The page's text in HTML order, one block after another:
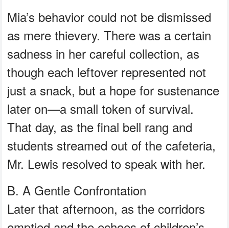
Mia’s behavior could not be dismissed
as mere thievery. There was a certain
sadness in her careful collection, as
though each leftover represented not
just a snack, but a hope for sustenance
later on—a small token of survival.
That day, as the final bell rang and
students streamed out of the cafeteria,
Mr. Lewis resolved to speak with her.
B. A Gentle Confrontation
Later that afternoon, as the corridors